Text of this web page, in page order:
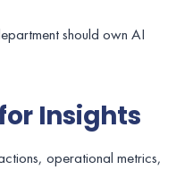
should own AI
Insights
operational metrics,